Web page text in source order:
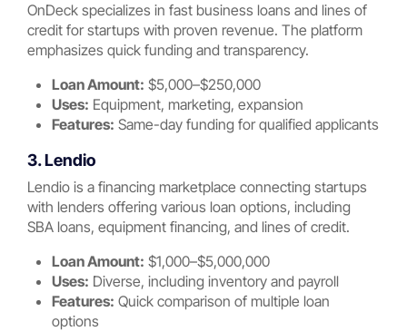
OnDeck specializes in fast business loans and lines of
credit for startups with proven revenue. The platform
emphasizes quick funding and transparency.
Loan Amount: $5,000–$250,000
Uses: Equipment, marketing, expansion
Features: Same-day funding for qualified applicants
3. Lendio
Lendio is a financing marketplace connecting startups
with lenders offering various loan options, including
SBA loans, equipment financing, and lines of credit.
Loan Amount: $1,000–$5,000,000
Uses: Diverse, including inventory and payroll
Features: Quick comparison of multiple loan
options